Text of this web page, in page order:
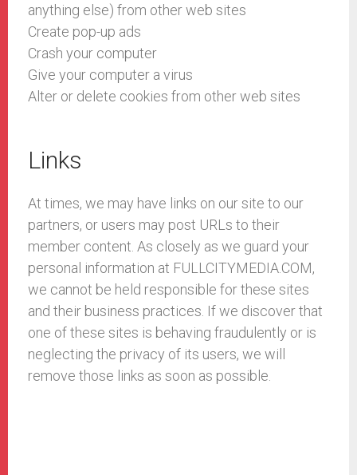
anything else) from other web sites
Create pop-up ads
Crash your computer
Give your computer a virus
Alter or delete cookies from other web sites
Links
At times, we may have links on our site to our
partners, or users may post URLs to their
member content. As closely as we guard your
personal information at FULLCITYMEDIA.COM,
we cannot be held responsible for these sites
and their business practices. If we discover that
one of these sites is behaving fraudulently or is
neglecting the privacy of its users, we will
remove those links as soon as possible.